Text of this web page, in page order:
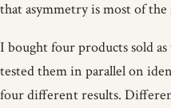
that asymmetry is most of the
I bought four products sold
tested them in parallel on
four different results.